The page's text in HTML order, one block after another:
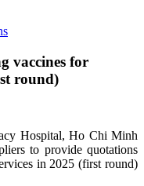
vaccines for
round)
Hospital, Ho Chi Minh
to provide quotations
in 2025 (first round)